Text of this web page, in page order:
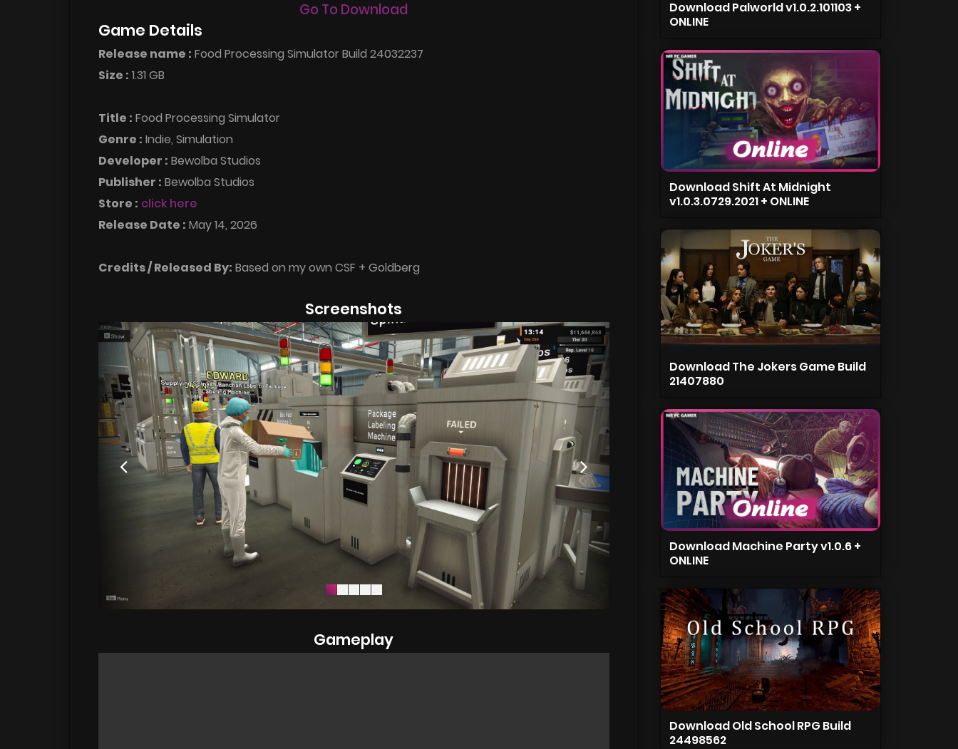
Go To Download
Game Details
Release name : Food Processing Simulator Build 24032237
Size : 1.31 GB
Title : Food Processing Simulator
Genre : Indie, Simulation
Developer : Bewolba Studios
Publisher : Bewolba Studios
Store : click here
Release Date : May 14, 2026
Credits / Released By: Based on my own CSF + Goldberg
Screenshots
Gameplay
Download Palworld v1.0.2.101103 +
ONLINE
Download Shift At Midnight
v1.0.3.0729.2021 + ONLINE
Download The Jokers Game Build
21407880
Download Machine Party v1.0.6 +
ONLINE
Download Old School RPG Build
24498562